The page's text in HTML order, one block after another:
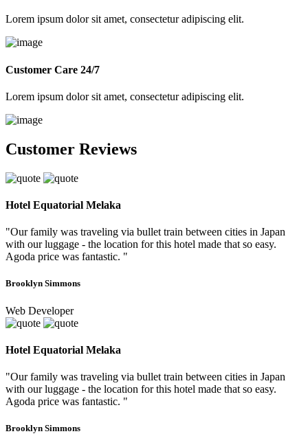
Lorem ipsum dolor sit amet, consectetur adipiscing elit.
Customer Care 24/7
Lorem ipsum dolor sit amet, consectetur adipiscing elit.
Customer Reviews
Hotel Equatorial Melaka
"Our family was traveling via bullet train between cities in Japan
with our luggage - the location for this hotel made that so easy.
Agoda price was fantastic. "
Brooklyn Simmons
Web Developer
Hotel Equatorial Melaka
"Our family was traveling via bullet train between cities in Japan
with our luggage - the location for this hotel made that so easy.
Agoda price was fantastic. "
Brooklyn Simmons